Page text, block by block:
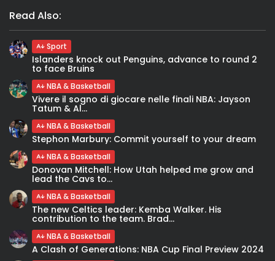
Read Also:
Sport
Islanders knock out Penguins, advance to round 2
to face Bruins
NBA & Basketball
Vivere il sogno di giocare nelle finali NBA: Jayson
Tatum & Al...
NBA & Basketball
Stephon Marbury: Commit yourself to your dream
NBA & Basketball
Donovan Mitchell: How Utah helped me grow and
lead the Cavs to...
NBA & Basketball
The new Celtics leader: Kemba Walker. His
contribution to the team. Brad...
NBA & Basketball
A Clash of Generations: NBA Cup Final Preview 2024